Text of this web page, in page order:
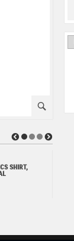
⚪
SHIRT,
◀ ▶